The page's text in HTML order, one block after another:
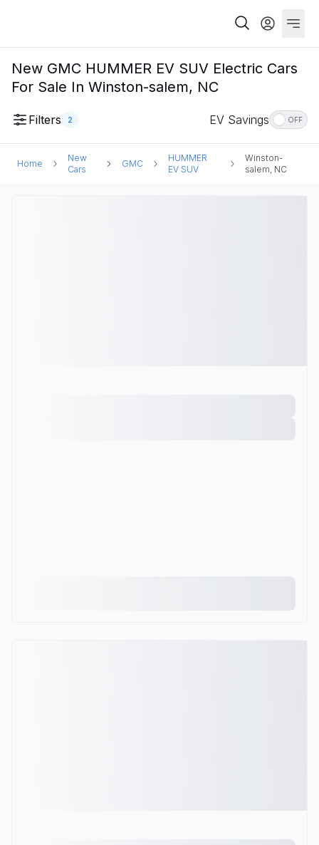
New GMC HUMMER EV SUV Electric Cars
For Sale In Winston-salem, NC
Filters 2 EV Savings OFF
Home
New
Cars
GMC
HUMMER
EV SUV
Winston-
salem, NC